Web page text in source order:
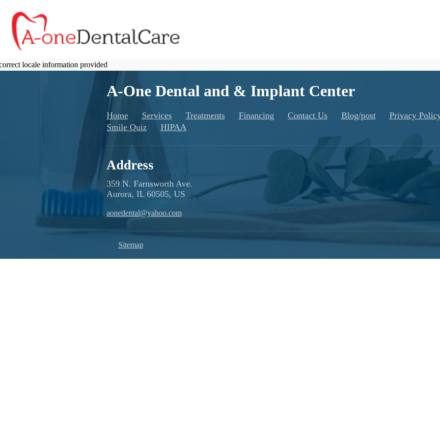
locale information provided
A-One Dental and & Implant Center
Home Services Treatments Financing Contact Us Blog/post
Privacy
Smile Quiz
HIPAA
Address
359 N. Farnsworth Ave.
Aurora, IL 60505, US
aonedental@yahoo.com
Sitemap